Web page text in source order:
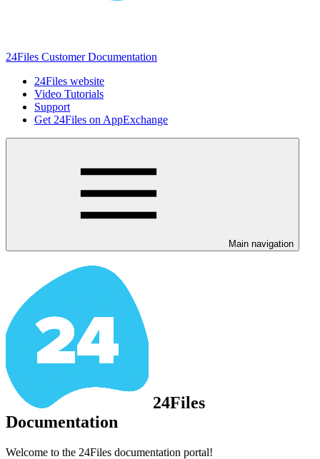
24Files Customer Documentation
24Files website
Video Tutorials
Support
Get 24Files on AppExchange
Main navigation
24Files
Documentation
Welcome to the 24Files documentation portal!